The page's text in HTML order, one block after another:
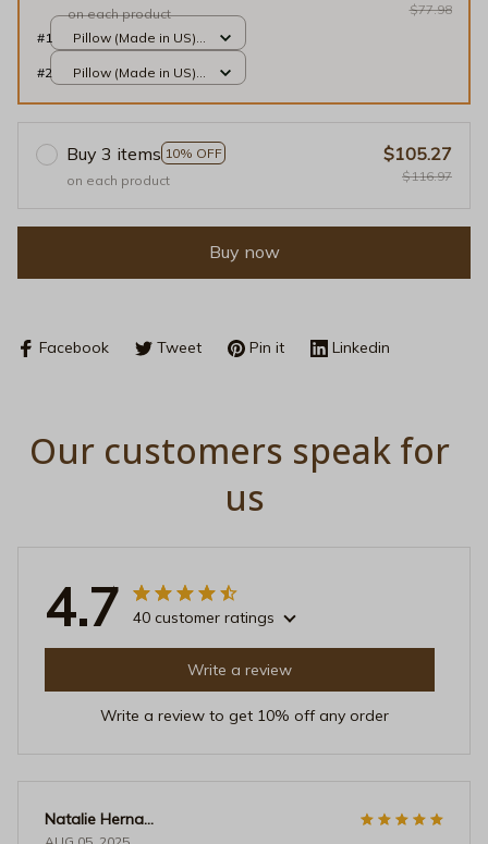
on each product
$77.98
#1
Pillow (Made in US) /
#2
Pillow (Made in US) /
Buy 3 items 10% OFF
on each product
$105.27
$116.97
Buy now
Facebook Tweet Pin it Linkedin
Our customers speak for
us
4.7 40 customer ratings
Write a review
Write a review to get 10% off any order
Natalie Hernandez